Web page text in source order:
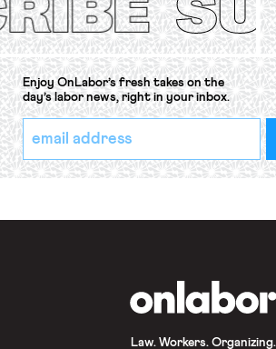
Enjoy OnLabor’s fresh takes on the
day’s labor news, right in your inbox.
*
indicates
required
Email
Address
*
Law. Workers. Organizing.